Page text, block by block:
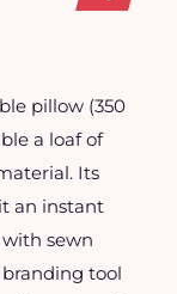
pillow (350
a loaf of
Its
an instant
sewn
tool